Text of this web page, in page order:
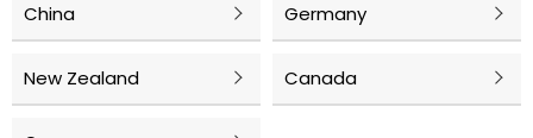
China Germany
New Zealand Canada